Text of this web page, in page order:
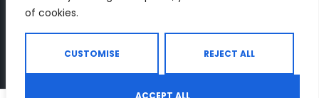
of cookies.
CUSTOMISE REJECT ALL
ACCEPT ALL
equipment products descriptions and reviews. Check all